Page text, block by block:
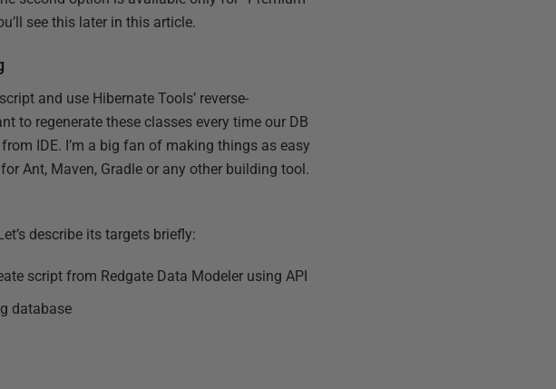
see this later in this article.
and use Hibernate Tools’ reverse-
to regenerate these classes every time our DB
IDE. I’m a big fan of making things as easy
Ant, Maven, Gradle or any other building tool.
describe its targets briefly:
script from Redgate Data Modeler using API
database